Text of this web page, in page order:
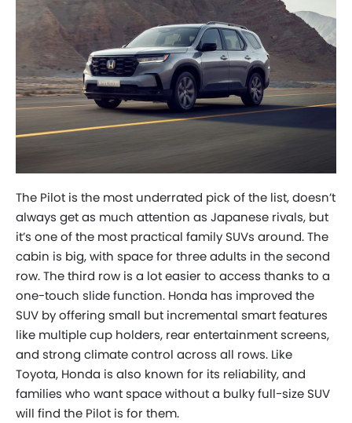
The Pilot is the most underrated pick of the list, doesn’t
always get as much attention as Japanese rivals, but
it’s one of the most practical family SUVs around. The
cabin is big, with space for three adults in the second
row. The third row is a lot easier to access thanks to a
one-touch slide function. Honda has improved the
SUV by offering small but incremental smart features
like multiple cup holders, rear entertainment screens,
and strong climate control across all rows. Like
Toyota, Honda is also known for its reliability, and
families who want space without a bulky full-size SUV
will find the Pilot is for them.